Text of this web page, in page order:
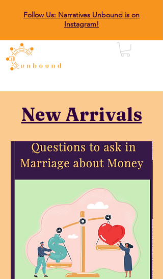
Follow Us: Narratives Unbound is on
Instagram!
New Arrivals